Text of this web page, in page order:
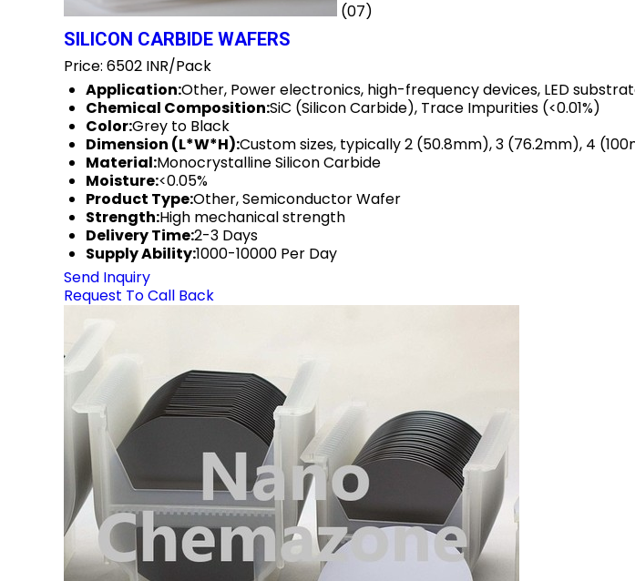
(07)
SILICON CARBIDE WAFERS
Price: 6502 INR/Pack
Application:Other, Power electronics, high-frequency devices, LED
Chemical Composition:SiC (Silicon Carbide), Trace Impurities (<0.01%)
Color:Grey to Black
Dimension (L*W*H):Custom sizes, typically 2 (50.8mm), 3 (76.2mm), 4
Material:Monocrystalline Silicon Carbide
Moisture:<0.05%
Product Type:Other, Semiconductor Wafer
Strength:High mechanical strength
Delivery Time:2-3 Days
Supply Ability:1000-10000 Per Day
Send Inquiry
Request To Call Back